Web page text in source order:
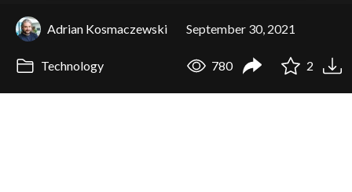
Adrian Kosmaczewski September 30, 2021
Technology 780 2